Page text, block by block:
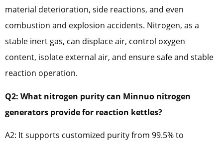
material deterioration, side reactions, and even
combustion and explosion accidents. Nitrogen, as a
stable inert gas, can displace air, control oxygen
content, isolate external air, and ensure safe and stable
reaction operation.
Q2: What nitrogen purity can Minnuo nitrogen
generators provide for reaction kettles?
A2: It supports customized purity from 99.5% to